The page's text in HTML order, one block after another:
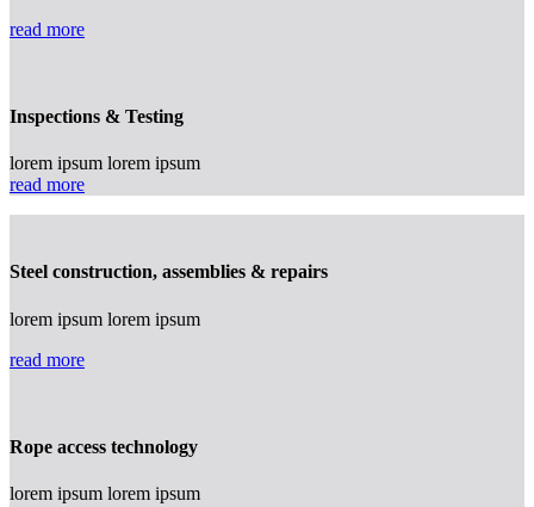
read more
Inspections & Testing
lorem ipsum lorem ipsum
read more
Steel construction, assemblies & repairs
lorem ipsum lorem ipsum
read more
Rope access technology
lorem ipsum lorem ipsum